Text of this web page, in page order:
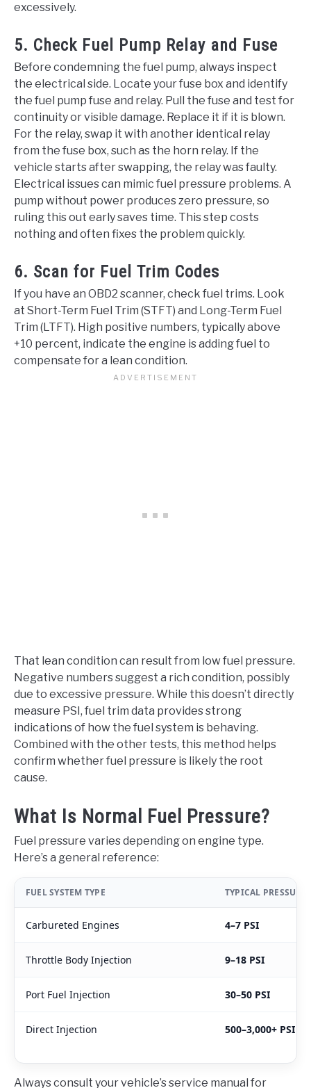
excessively.
5. Check Fuel Pump Relay and Fuse
Before condemning the fuel pump, always inspect
the electrical side. Locate your fuse box and identify
the fuel pump fuse and relay. Pull the fuse and test for
continuity or visible damage. Replace it if it is blown.
For the relay, swap it with another identical relay
from the fuse box, such as the horn relay. If the
vehicle starts after swapping, the relay was faulty.
Electrical issues can mimic fuel pressure problems. A
pump without power produces zero pressure, so
ruling this out early saves time. This step costs
nothing and often fixes the problem quickly.
6. Scan for Fuel Trim Codes
If you have an OBD2 scanner, check fuel trims. Look
at Short-Term Fuel Trim (STFT) and Long-Term Fuel
Trim (LTFT). High positive numbers, typically above
+10 percent, indicate the engine is adding fuel to
compensate for a lean condition.
That lean condition can result from low fuel pressure.
Negative numbers suggest a rich condition, possibly
due to excessive pressure. While this doesn’t directly
measure PSI, fuel trim data provides strong
indications of how the fuel system is behaving.
Combined with the other tests, this method helps
confirm whether fuel pressure is likely the root
cause.
What Is Normal Fuel Pressure?
Fuel pressure varies depending on engine type.
Here’s a general reference:
FUEL SYSTEM TYPE TYPICAL PRESSURE
Carbureted Engines 4–7 PSI
Throttle Body Injection 9–18 PSI
Port Fuel Injection 30–50 PSI
Direct Injection 500–3,000+ PSI
Always consult your vehicle’s service manual for